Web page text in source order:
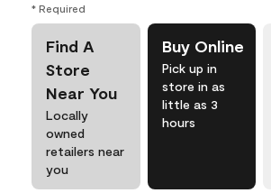
* Required
Find A
Store
Near You
Locally
owned
retailers near
you
Buy Online
Pick up in
store in as
little as 3
hours